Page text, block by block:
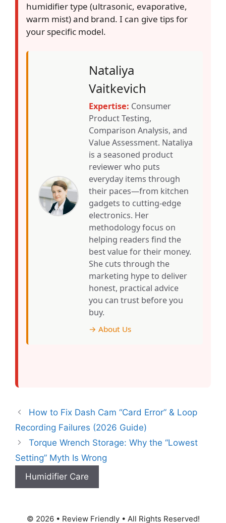
humidifier type (ultrasonic, evaporative,
warm mist) and brand. I can give tips for
your specific model.
Nataliya
Vaitkevich
Expertise: Consumer
Product Testing,
Comparison Analysis, and
Value Assessment. Nataliya
is a seasoned product
reviewer who puts
everyday items through
their paces—from kitchen
gadgets to cutting-edge
electronics. Her
methodology focus on
helping readers find the
best value for their money.
She cuts through the
marketing hype to deliver
honest, practical advice
you can trust before you
buy.
→ About Us
How to Fix Dash Cam “Card Error” & Loop
Recording Failures (2026 Guide)
Torque Wrench Storage: Why the “Lowest
Setting” Myth Is Wrong
Humidifier Care
© 2026 • Review Friendly • All Rights Reserved!